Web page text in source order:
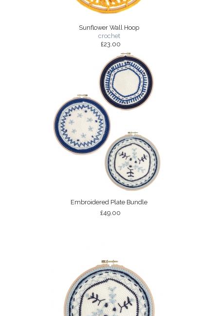
Sunflower Wall Hoop
crochet
£23.00
Embroidered Plate Bundle
£49.00